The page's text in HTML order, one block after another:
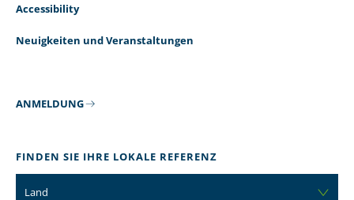
Accessibility
Neuigkeiten und Veranstaltungen
ANMELDUNG
FINDEN SIE IHRE LOKALE REFERENZ
Land